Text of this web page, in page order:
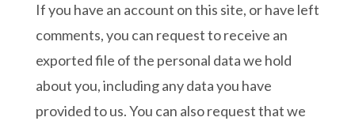
If you have an account on this site, or have left
comments, you can request to receive an
exported file of the personal data we hold
about you, including any data you have
provided to us. You can also request that we